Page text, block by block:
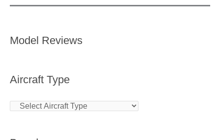
Model Reviews
Aircraft Type